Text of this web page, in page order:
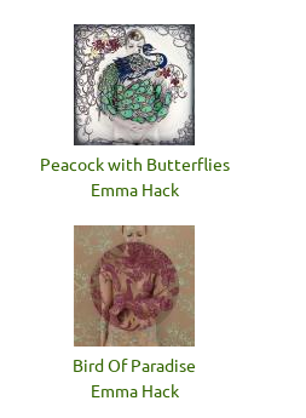
Peacock with Butterflies
Emma Hack
Bird Of Paradise
Emma Hack